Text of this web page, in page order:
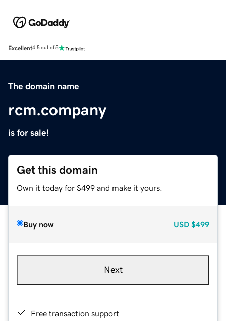
Excellent4.5 out of 5
The domain name
rcm.company
is for sale!
Get this domain
Own it today for $499 and make it yours.
Buy now USD $499
Next
Free transaction support